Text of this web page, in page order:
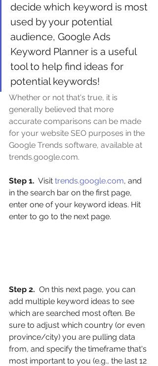
decide which keyword is most
used by your potential
audience, Google Ads
Keyword Planner is a useful
tool to help find ideas for
potential keywords!
Whether or not that's true, it is
generally believed that more
accurate comparisons can be made
for your website SEO purposes in the
Google Trends software, available at
trends.google.com.
Step 1. Visit trends.google.com, and
in the search bar on the first page,
enter one of your keyword ideas. Hit
enter to go to the next page.
Step 2.
  On this next page, you can
add multiple keyword ideas to see
which are searched most often. Be
sure to adjust which country (or even
province/city) you are pulling data
from, and specify the timeframe that's
most important to you (e.g., the last 12